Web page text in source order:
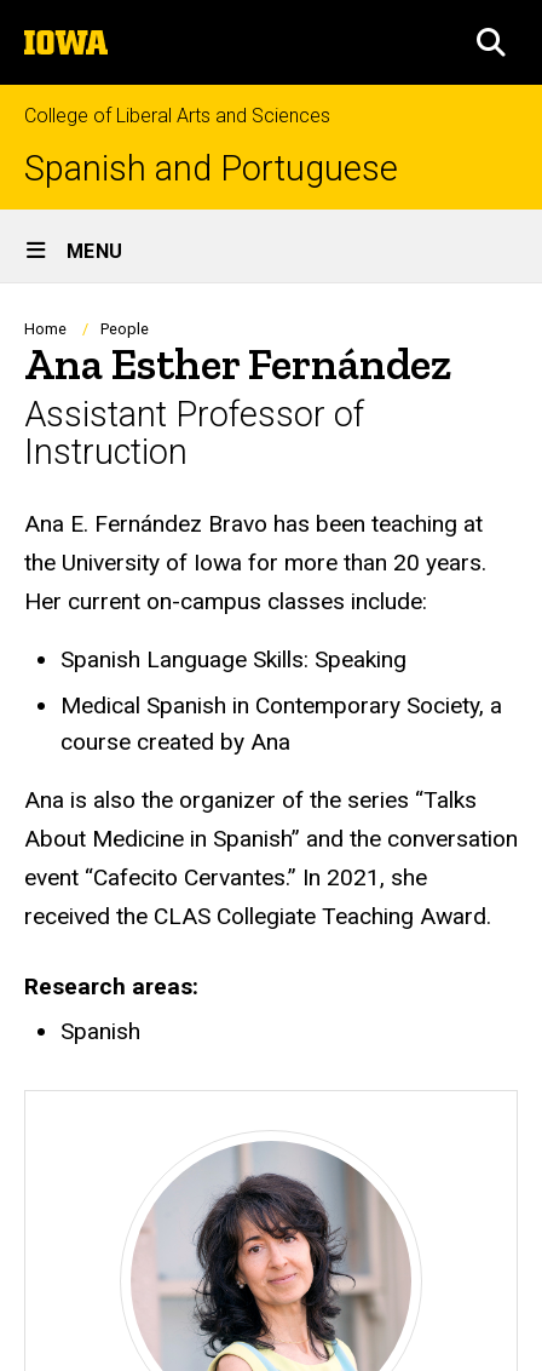
to
content
The
University
of
Iowa
College of Liberal Arts and Sciences
Spanish and Portuguese
Site
Main
Navigation
MENU
Breadcrumb
Home People
Ana Esther Fernández
Assistant Professor of
Instruction
Biography
Ana E. Fernández Bravo has been teaching at
the University of Iowa for more than 20 years.
Her current on-campus classes include:
Spanish Language Skills: Speaking
Medical Spanish in Contemporary Society, a
course created by Ana
Ana is also the organizer of the series “Talks
About Medicine in Spanish” and the conversation
event “Cafecito Cervantes.” In 2021, she
received the CLAS Collegiate Teaching Award.
Research areas
Spanish